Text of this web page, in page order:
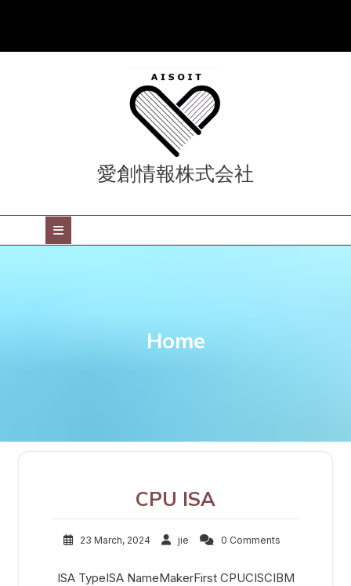
愛創情報株式会社
Home
CPU ISA
23 March, 2024 jie 0 Comments
ISA TypeISA NameMakerFirst CPUCISCIBM